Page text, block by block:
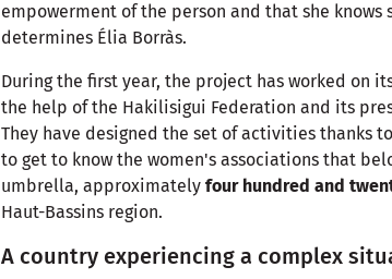
empowerment of the person and that she knows
determines Élia Borràs.
During the first year, the project has worked on
the help of the Hakilisigui Federation and its
They have designed the set of activities thanks
to get to know the women's associations that
umbrella, approximately four hundred and
Haut-Bassins region.
A country experiencing a complex